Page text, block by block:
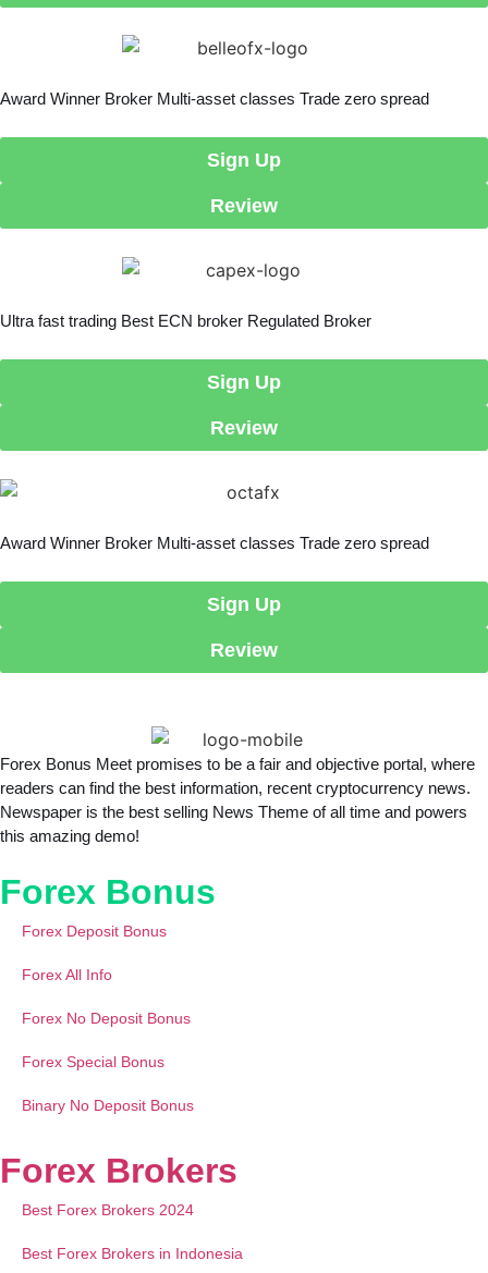
Award Winner Broker Multi-asset classes Trade zero spread
Sign Up
Review
Ultra fast trading Best ECN broker Regulated Broker
Sign Up
Review
Award Winner Broker Multi-asset classes Trade zero spread
Sign Up
Review
Forex Bonus Meet promises to be a fair and objective portal, where
readers can find the best information, recent cryptocurrency news.
Newspaper is the best selling News Theme of all time and powers
this amazing demo!
Forex Bonus
Forex Deposit Bonus
Forex All Info
Forex No Deposit Bonus
Forex Special Bonus
Binary No Deposit Bonus
Forex Brokers
Best Forex Brokers 2024
Best Forex Brokers in Indonesia